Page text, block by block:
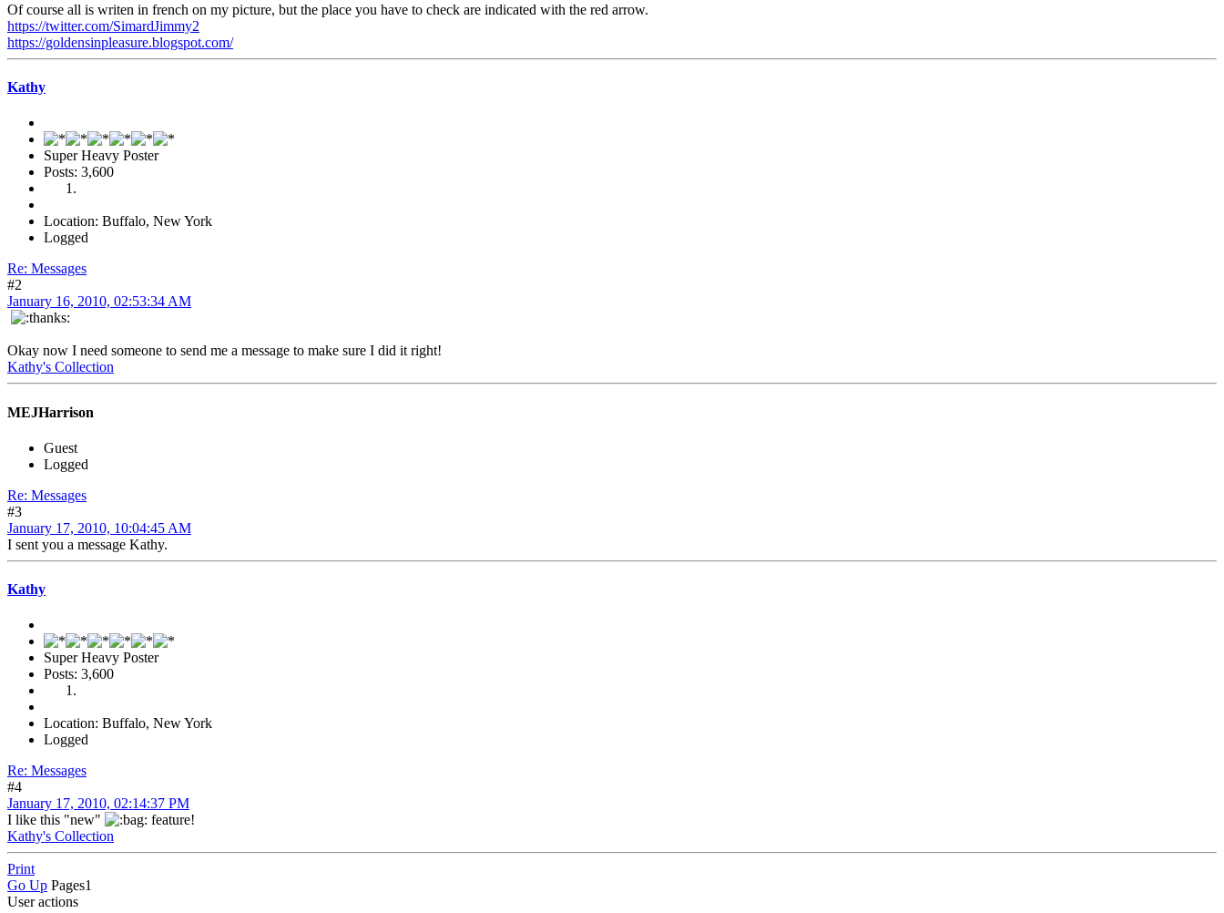
Of course all is writen in french on my picture, but the place you have to check are indicated with the red arrow.
https://twitter.com/SimardJimmy2
https://goldensinpleasure.blogspot.com/
Kathy
Super Heavy Poster
Posts: 3,600
Location: Buffalo, New York
Logged
Re: Messages
#2
January 16, 2010, 02:53:34 AM
Okay now I need someone to send me a message to make sure I did it right!
Kathy's Collection
MEJHarrison
Guest
Logged
Re: Messages
#3
January 17, 2010, 10:04:45 AM
I sent you a message Kathy.
Kathy
Super Heavy Poster
Posts: 3,600
Location: Buffalo, New York
Logged
Re: Messages
#4
January 17, 2010, 02:14:37 PM
I like this "new"
feature!
Kathy's Collection
Print
Go Up Pages1
User actions